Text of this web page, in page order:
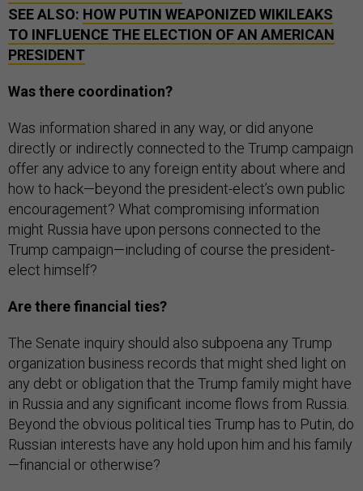
TO INFLUENCE THE ELECTION OF AN AMERICAN
PRESIDENT
directly or indirectly connected to the Trump campaign
offer any advice to any foreign entity about where and
how to hack—beyond the president-elect’s own public
encouragement? What compromising information
might Russia have upon persons connected to the
Trump campaign—including of course the president-
elect himself?
organization business records that might shed light on
any debt or obligation that the Trump family might have
in Russia and any significant income flows from Russia.
Beyond the obvious political ties Trump has to Putin, do
Russian interests have any hold upon him and his family
—financial or otherwise?